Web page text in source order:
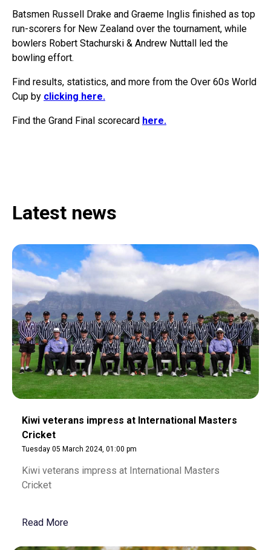
Batsmen Russell Drake and Graeme Inglis finished as top
run-scorers for New Zealand over the tournament, while
bowlers Robert Stachurski & Andrew Nuttall led the
bowling effort.
Find results, statistics, and more from the Over 60s World
Cup by clicking here.
Find the Grand Final scorecard here.
Latest news
Kiwi veterans impress at International Masters
Cricket
Tuesday 05 March 2024, 01:00 pm
Kiwi veterans impress at International Masters
Cricket
Read More